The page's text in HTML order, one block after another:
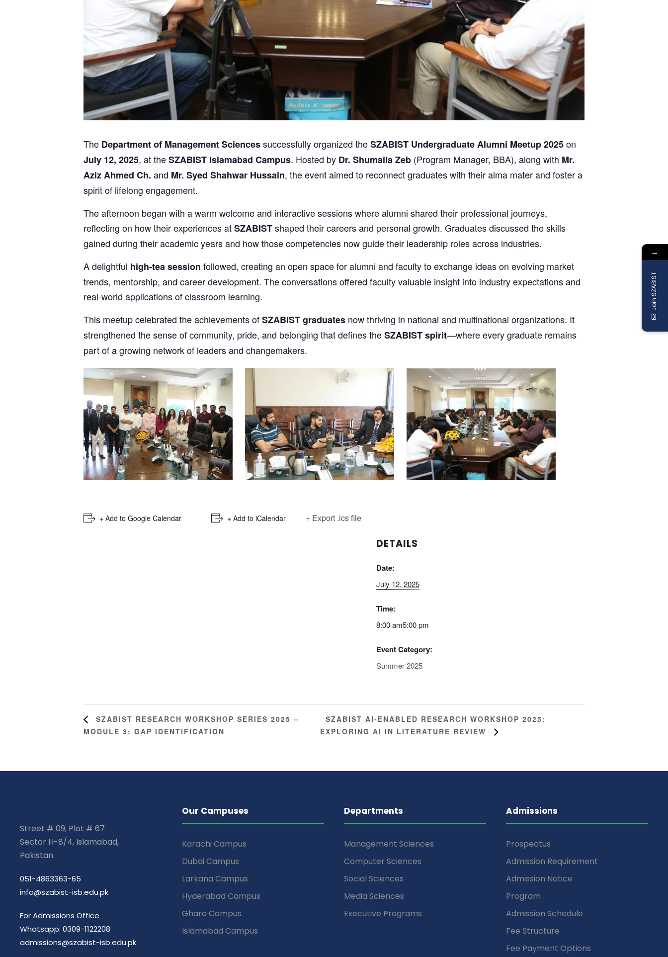
The Department of Management Sciencessuccessfully organized theSZABIST Undergraduate Alumni Meetup 2025on
July 12, 2025, at theSZABIST Islamabad Campus. Hosted by Dr. Shumaila Zeb (Program Manager, BBA), along with Mr.
Aziz Ahmed Ch. and Mr. Syed Shahwar Hussain, the event aimed to reconnect graduates with their alma mater and foster a
spirit of lifelong engagement.
The afternoon began with a warm welcome and interactive sessions where alumni shared their professional journeys,
reflecting on how their experiences atSZABISTshaped their careers and personal growth. Graduates discussed the skills
gained during their academic years and how those competencies now guide their leadership roles across industries.
A delightful high-tea session followed, creating an open space for alumni and faculty to exchange ideas on evolving market
trends, mentorship, and career development. The conversations offered faculty valuable insight into industry expectations and
real-world applications of classroom learning.
This meetup celebrated the achievements ofSZABIST graduates now thriving in national and multinational organizations. It
strengthened the sense of community, pride, and belonging that defines theSZABIST spirit—where every graduate remains
part of a growing network of leaders and changemakers.
+ Add to Google Calendar + Add to iCalendar + Export .ics file
DETAILS
Date:
July 12, 2025
Time:
8:00 am5:00 pm
Event Category:
Summer 2025
SZABIST RESEARCH WORKSHOP SERIES 2025 –
MODULE 3: GAP IDENTIFICATION
SZABIST AI-ENABLED RESEARCH WORKSHOP 2025:
EXPLORING AI IN LITERATURE REVIEW
Street # 09, Plot # 67
Sector H-8/4, Islamabad,
Pakistan
051-4863363-65
info@szabist-isb.edu.pk
For Admissions Office
Whatsapp: 0309-1122208
admissions@szabist-isb.edu.pk
Our Campuses
Karachi Campus
Dubai Campus
Larkana Campus
Hyderabad Campus
Gharo Campus
Islamabad Campus
Departments
Management Sciences
Computer Sciences
Social Sciences
Media Sciences
Executive Programs
Admissions
Prospectus
Admission Requirement
Admission Notice
Program
Admission Schedule
Fee Structure
Fee Payment Options
→
Join SZABIST